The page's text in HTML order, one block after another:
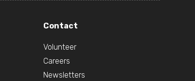
Contact
Volunteer
Careers
Newsletters